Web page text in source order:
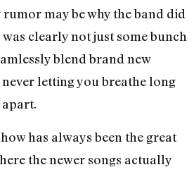
may be why the band did
clearly not just some bunch
blend brand new
letting you breathe long
has always been the great
the newer songs actually